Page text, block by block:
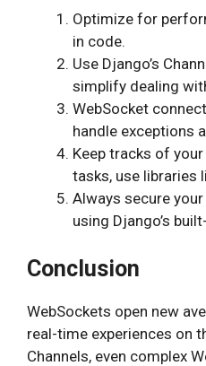
Optimize for
in code.
Use Django’s
simplify dealing
WebSocket
handle exceptions
Keep tracks of
tasks, use libraries
Always secure
using Django’s
Conclusion
WebSockets open new
real-time experiences on
Channels, even complex